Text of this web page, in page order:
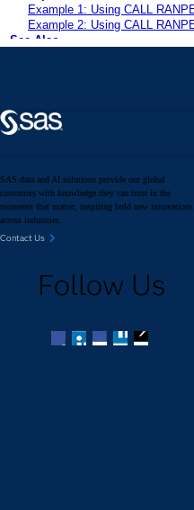
SAS data and AI solutions provide our global
customers with knowledge they can trust in the
moments that matter, inspiring bold new innovations
across industries.
Contact Us
Follow Us